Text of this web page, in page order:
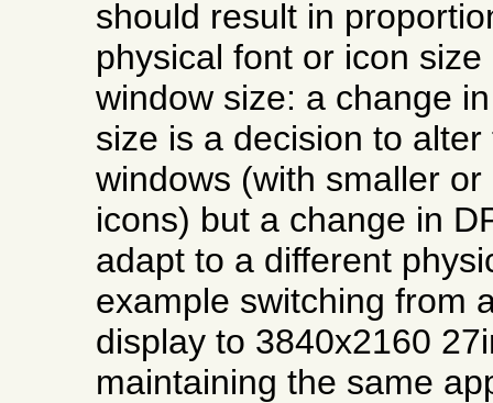
should result in
physical font or icon
window size: a change
size is a decision to
windows (with smaller
icons) but a change in
adapt to a different
example switching from
display to 3840x2160
maintaining the same